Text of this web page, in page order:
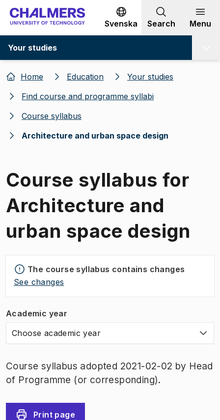
Go to content
Svenska Search Menu
Your studies
Home Education
Your studies
Find course and programme syllabi
Course syllabus
Architecture and urban space design
Course syllabus for
Architecture and
urban space design
The course syllabus contains changes
See changes
Academic year
Choose academic year
Course syllabus adopted 2021-02-02 by Head
of Programme (or corresponding).
Print page